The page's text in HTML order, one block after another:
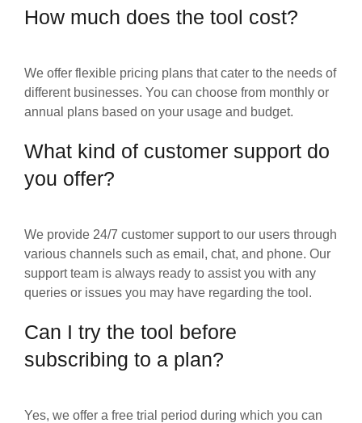
How much does the tool cost?
We offer flexible pricing plans that cater to the needs of
different businesses. You can choose from monthly or
annual plans based on your usage and budget.
What kind of customer support do
you offer?
We provide 24/7 customer support to our users through
various channels such as email, chat, and phone. Our
support team is always ready to assist you with any
queries or issues you may have regarding the tool.
Can I try the tool before
subscribing to a plan?
Yes, we offer a free trial period during which you can